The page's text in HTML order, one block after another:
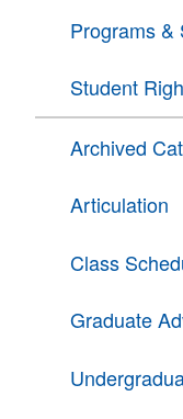
Programs &
Student
Archived
Articulation
Class
Graduate